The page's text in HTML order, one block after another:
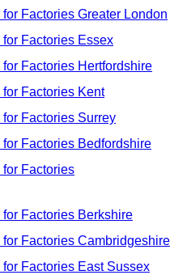
Factories Greater London
Factories Essex
Factories Hertfordshire
Factories Kent
Factories Surrey
Factories Bedfordshire
Factories
Factories Berkshire
Factories Cambridgeshire
Factories East Sussex